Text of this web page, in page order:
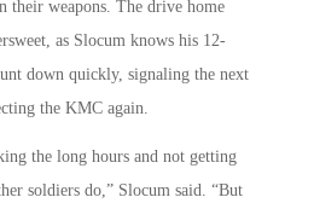
their weapons. The drive home
as Slocum knows his 12-
down quickly, signaling the next
the KMC again.
the long hours and not getting
soldiers do,” Slocum said. “But